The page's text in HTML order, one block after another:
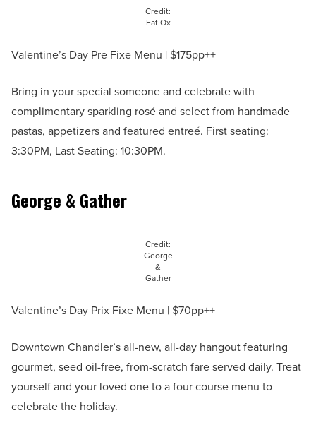
Credit:
Fat Ox
Valentine’s Day Pre Fixe Menu | $175pp++
Bring in your special someone and celebrate with
complimentary sparkling rosé and select from handmade
pastas, appetizers and featured entreé. First seating:
3:30PM, Last Seating: 10:30PM.
George & Gather
Credit:
George
&
Gather
Valentine’s Day Prix Fixe Menu | $70pp++
Downtown Chandler’s all-new, all-day hangout featuring
gourmet, seed oil-free, from-scratch fare served daily. Treat
yourself and your loved one to a four course menu to
celebrate the holiday.